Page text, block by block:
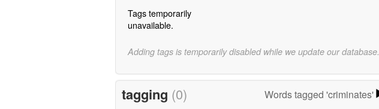
Tags temporarily
unavailable.
Adding tags is temporarily disabled while we update our database.
tagging (0) Words tagged 'criminates'